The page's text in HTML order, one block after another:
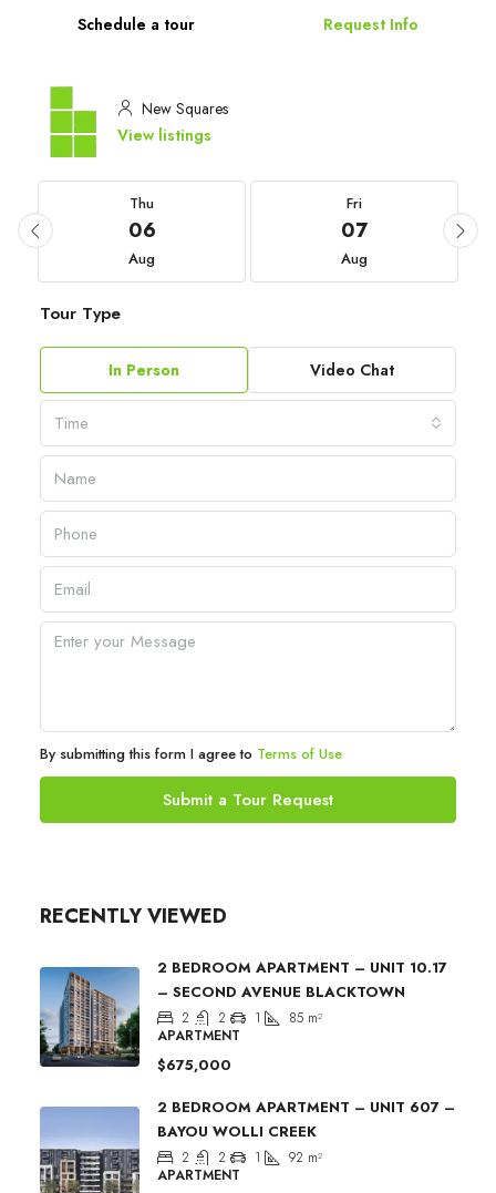
Schedule a tour Request Info
New Squares
View listings
Thu
06
Aug
Fri
07
Aug
Tour Type
In Person Video Chat
Time
By submitting this form I agree to Terms of Use
Submit a Tour Request
RECENTLY VIEWED
2 BEDROOM APARTMENT – UNIT 10.17
– SECOND AVENUE BLACKTOWN
2 2 1 85 m²
APARTMENT
$675,000
2 BEDROOM APARTMENT – UNIT 607 –
BAYOU WOLLI CREEK
2 2 1 92 m²
APARTMENT